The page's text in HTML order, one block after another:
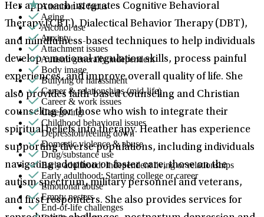
Her approach integrates Cognitive Behavioral
Therapy (CBT), Dialectical Behavior Therapy (DBT),
and mindfulness-based techniques to help individuals
develop emotional regulation skills, process painful
experiences, and improve overall quality of life. She
also provides faith-based counseling and Christian
counseling for those who wish to integrate their
spiritual beliefs into therapy. Heather has experience
supporting diverse populations, including individuals
navigating adoption or foster care, those on the
autism spectrum, military personnel and veterans,
and first responders. She also provides services for
Attention & focus
Aging
Alcohol use
Anxiety
Attachment issues
Autism: generally independent
Body image
Bullying or harassment
Career & relationships (mid-life)
Career & work issues
Caregiving
Childhood behavioral issues
Depression/feeling down
Domestic violence & abuse
Drug/substance use
Early adulthood: Independent living or relationships
Early adulthood: Starting college or career
Emotional abuse
Empty nesters
End-of-life challenges